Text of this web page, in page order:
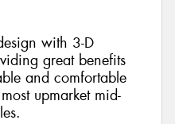
with 3-D
great benefits
and comfortable
upmarket mid-